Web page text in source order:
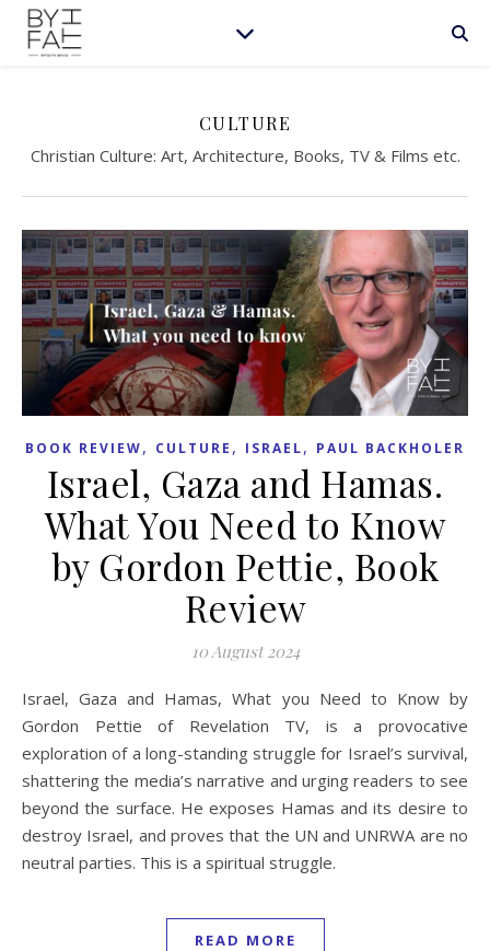
CULTURE
Christian Culture: Art, Architecture, Books, TV & Films etc.
BOOK REVIEW, CULTURE , ISRAEL, PAUL BACKHOLER
Israel, Gaza and Hamas.
What You Need to Know
by Gordon Pettie, Book
Review
10 August 2024
Israel, Gaza and Hamas, What you Need to Know by
Gordon Pettie of Revelation TV, is a provocative
exploration of a long-standing struggle for Israel’s survival,
shattering the media’s narrative and urging readers to see
beyond the surface. He exposes Hamas and its desire to
destroy Israel, and proves that the UN and UNRWA are no
neutral parties. This is a spiritual struggle.
READ MORE